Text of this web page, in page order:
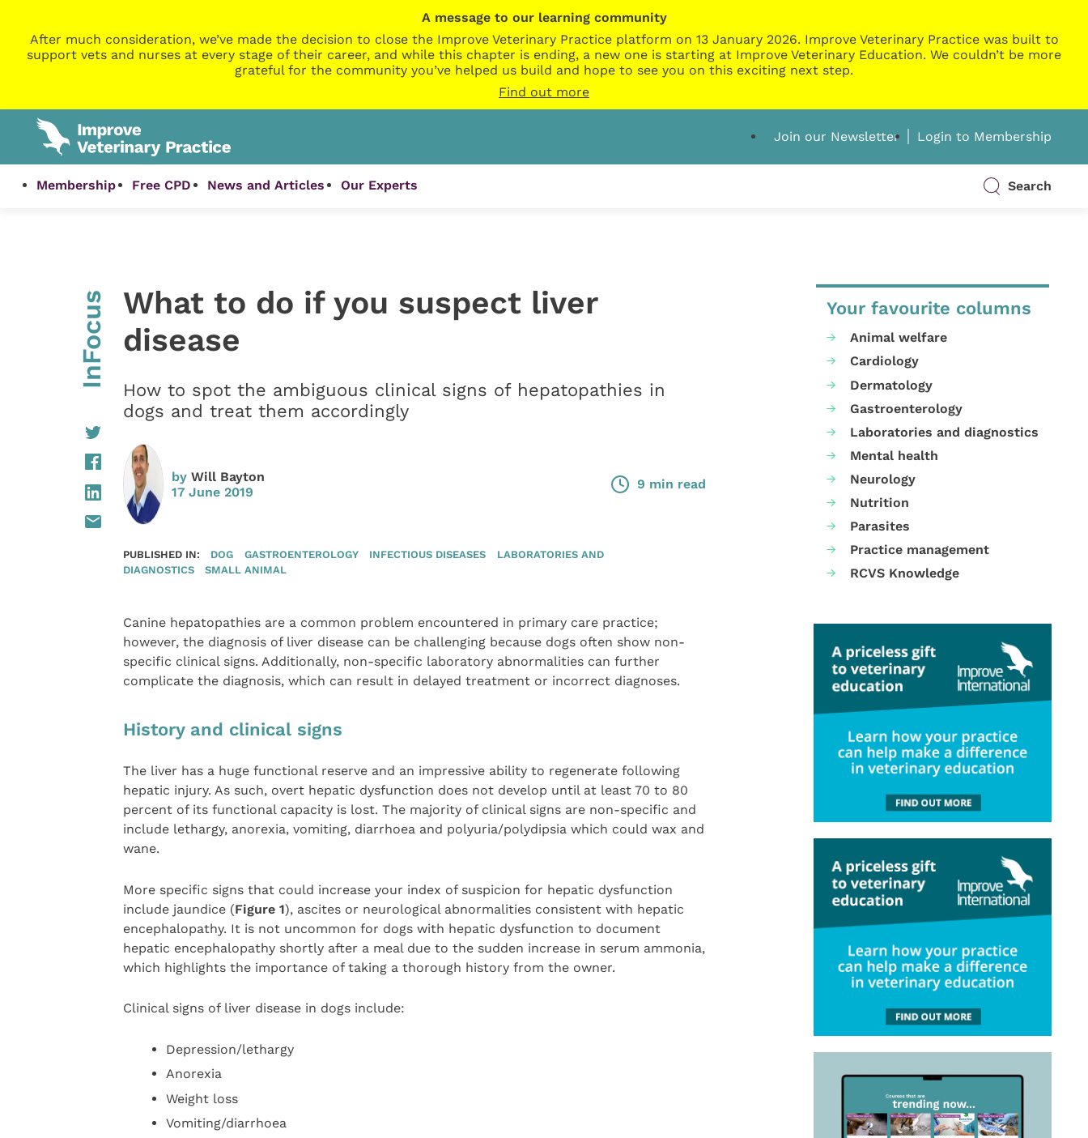
A message to our learning community
After much consideration, we’ve made the decision to close the Improve Veterinary Practice platform on 13 January 2026. Improve Veterinary Practice was built to
support vets and nurses at every stage of their career, and while this chapter is ending, a new one is starting at Improve Veterinary Education. We couldn’t be more
grateful for the community you’ve helped us build and hope to see you on this exciting next step.
Find out more
Join our Newsletter Login to Membership
Membership Free CPD News and Articles Our Experts Search
InFocus
What to do if you suspect liver
disease
How to spot the ambiguous clinical signs of hepatopathies in
dogs and treat them accordingly
by Will Bayton
17 June 2019
9 min read
PUBLISHED IN: DOG GASTROENTEROLOGY INFECTIOUS DISEASES
LABORATORIES AND
DIAGNOSTICS
SMALL ANIMAL
Canine hepatopathies are a common problem encountered in primary care practice;
however, the diagnosis of liver disease can be challenging because dogs often show non-
specific clinical signs. Additionally, non-specific laboratory abnormalities can further
complicate the diagnosis, which can result in delayed treatment or incorrect diagnoses.
History and clinical signs
The liver has a huge functional reserve and an impressive ability to regenerate following
hepatic injury. As such, overt hepatic dysfunction does not develop until at least 70 to 80
percent of its functional capacity is lost. The majority of clinical signs are non-specific and
include lethargy, anorexia, vomiting, diarrhoea and polyuria/polydipsia which could wax and
wane.
More specific signs that could increase your index of suspicion for hepatic dysfunction
include jaundice (Figure 1), ascites or neurological abnormalities consistent with hepatic
encephalopathy. It is not uncommon for dogs with hepatic dysfunction to document
hepatic encephalopathy shortly after a meal due to the sudden increase in serum ammonia,
which highlights the importance of taking a thorough history from the owner.
Clinical signs of liver disease in dogs include:
Depression/lethargy
Anorexia
Weight loss
Vomiting/diarrhoea
Your favourite columns
Animal welfare
Cardiology
Dermatology
Gastroenterology
Laboratories and diagnostics
Mental health
Neurology
Nutrition
Parasites
Practice management
RCVS Knowledge